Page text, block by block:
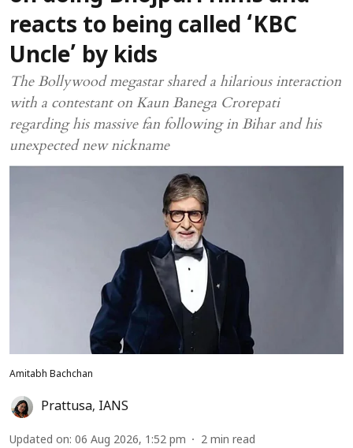
reacts to being called ‘KBC
Uncle’ by kids
The Bollywood megastar shared a hilarious interaction
with a contestant on Kaun Banega Crorepati
regarding his massive fan following in Bihar and his
unexpected new nickname
Amitabh Bachchan
Prattusa, IANS
Updated on: 06 Aug 2026, 1:52 pm 2 min read